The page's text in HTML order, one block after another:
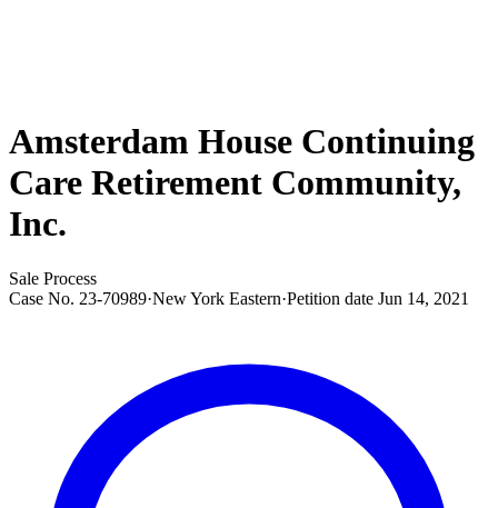
Amsterdam House Continuing
Care Retirement Community,
Inc.
Sale Process
Case No. 23-70989·New York Eastern·Petition date Jun 14, 2021